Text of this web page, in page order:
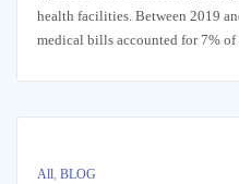
health facilities. Between 2019
medical bills accounted for 7%
All, BLOG